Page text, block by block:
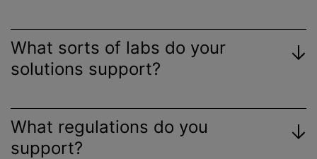
What sorts of labs do your
solutions support?
What regulations do you
support?